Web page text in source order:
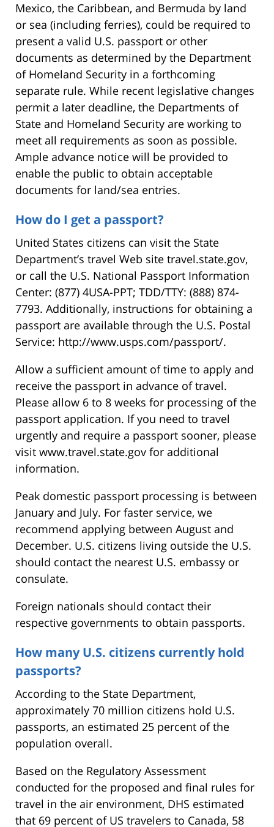
Mexico, the Caribbean, and Bermuda by land
or sea (including ferries), could be required to
present a valid U.S. passport or other
documents as determined by the Department
of Homeland Security in a forthcoming
separate rule. While recent legislative changes
permit a later deadline, the Departments of
State and Homeland Security are working to
meet all requirements as soon as possible.
Ample advance notice will be provided to
enable the public to obtain acceptable
documents for land/sea entries.
How do I get a passport?
United States citizens can visit the State
Department’s travel Web site travel.state.gov,
or call the U.S. National Passport Information
Center: (877) 4USA-PPT; TDD/TTY: (888) 874-
7793. Additionally, instructions for obtaining a
passport are available through the U.S. Postal
Service: http://www.usps.com/passport/.
Allow a sufficient amount of time to apply and
receive the passport in advance of travel.
Please allow 6 to 8 weeks for processing of the
passport application. If you need to travel
urgently and require a passport sooner, please
visit www.travel.state.gov for additional
information.
Peak domestic passport processing is between
January and July. For faster service, we
recommend applying between August and
December. U.S. citizens living outside the U.S.
should contact the nearest U.S. embassy or
consulate.
Foreign nationals should contact their
respective governments to obtain passports.
How many U.S. citizens currently hold
passports?
According to the State Department,
approximately 70 million citizens hold U.S.
passports, an estimated 25 percent of the
population overall.
Based on the Regulatory Assessment
conducted for the proposed and final rules for
travel in the air environment, DHS estimated
that 69 percent of US travelers to Canada, 58